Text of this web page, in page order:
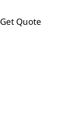
Get Quote